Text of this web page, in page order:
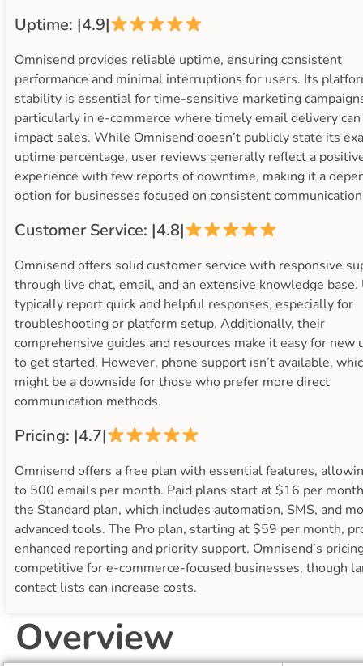
Uptime: |4.9|
Omnisend provides reliable uptime, ensuring consistent
performance and minimal interruptions for users. Its
stability is essential for time-sensitive marketing
particularly in e-commerce where timely email delivery can
impact sales. While Omnisend doesn’t publicly state its
uptime percentage, user reviews generally reflect a
experience with few reports of downtime, making it a
option for businesses focused on consistent
Customer Service: |4.8|
Omnisend offers solid customer service with responsive
through live chat, email, and an extensive knowledge base.
typically report quick and helpful responses, especially for
troubleshooting or platform setup. Additionally, their
comprehensive guides and resources make it easy for new
to get started. However, phone support isn’t available,
might be a downside for those who prefer more direct
communication methods.
Pricing: |4.7|
Omnisend offers a free plan with essential features,
to 500 emails per month. Paid plans start at $16 per
the Standard plan, which includes automation, SMS, and
advanced tools. The Pro plan, starting at $59 per month,
enhanced reporting and priority support. Omnisend’s
competitive for e-commerce-focused businesses, though
contact lists can increase costs.
Overview